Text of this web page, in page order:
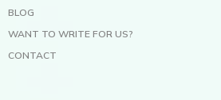
BLOG
WANT TO WRITE FOR US?
CONTACT